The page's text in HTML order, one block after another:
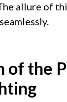
allure of
the